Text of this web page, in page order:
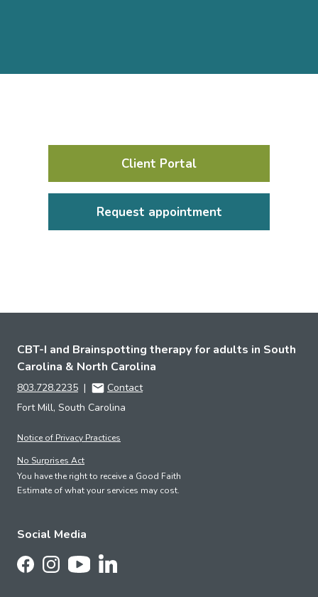
Client Portal
Request appointment
CBT-I and Brainspotting therapy for adults in South
Carolina & North Carolina
803.728.2235 |
Contact
Fort Mill, South Carolina
Notice of Privacy Practices
No Surprises Act
You have the right to receive a Good Faith
Estimate of what your services may cost.
Social Media
Follow Us on Facebook
Follow Us on Instagram
Follow Us on YouTube
Follow Us on LinkedIn